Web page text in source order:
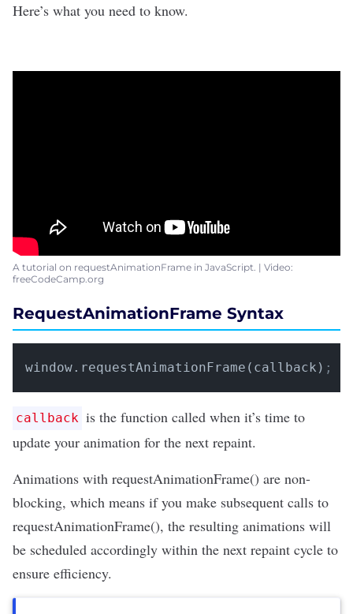
Here’s what you need to know.
A tutorial on requestAnimationFrame in JavaScript. | Video:
freeCodeCamp.org
RequestAnimationFrame Syntax
window.requestAnimationFrame(callback) ;
callback is the function called when it’s time to
update your animation for the next repaint.
Animations with requestAnimationFrame() are non-
blocking, which means if you make subsequent calls to
requestAnimationFrame(), the resulting animations will
be scheduled accordingly within the next repaint cycle to
ensure efficiency.